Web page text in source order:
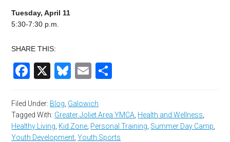
Tuesday, April 11
5:30-7:30 p.m.
SHARE THIS:
Facebook
X Bluesky
Email
Filed Under: Blog Galowich
Tagged With: Greater Joliet Area YMCA Health and Wellness
Healthy Living Kid Zone Personal Training Summer Day Camp
Youth Development ,Youth Sports